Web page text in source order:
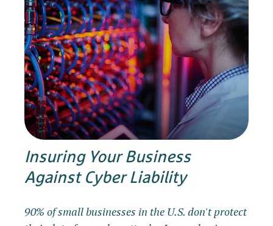
Insuring Your Business
Against Cyber Liability
90% of small businesses in the U.S. don't protect